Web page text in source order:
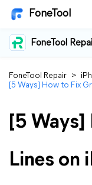
FoneTool
FoneTool
FoneTool Repair >
[5 Ways] How to Fix
[5 Ways]
Lines on